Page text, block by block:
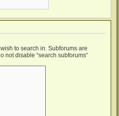
to search in. Subforums are
not disable “search subforums“